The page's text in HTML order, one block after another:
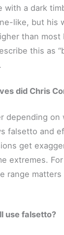
with a dark
like, but his
than most
this as
did Chris
depending on
falsetto and
get
extremes.
range
use falsetto?